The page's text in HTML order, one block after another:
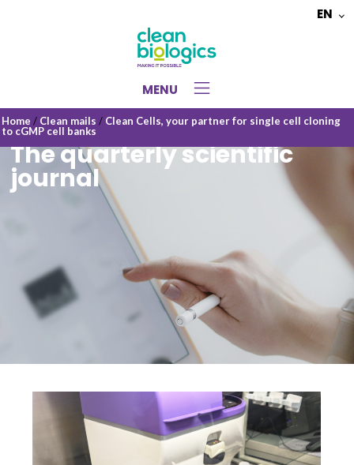
Choose
EN
MENU
Home / Clean mails / Clean Cells, your partner for single cell cloning
to cGMP cell banks
The quarterly scientific
journal